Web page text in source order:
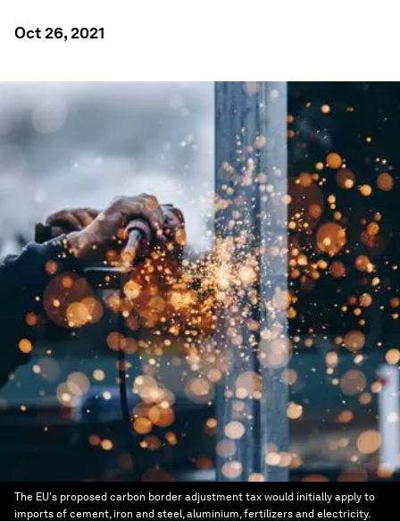
Oct 26, 2021
The EU's proposed carbon border adjustment tax would initially apply to
imports of cement, iron and steel, aluminium, fertilizers and electricity.